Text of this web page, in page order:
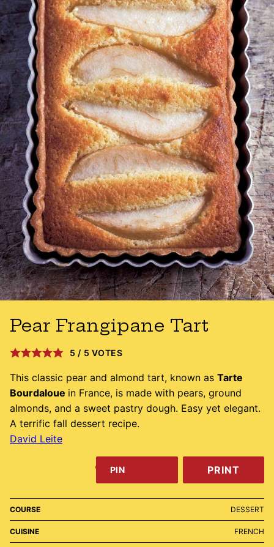
Pear Frangipane Tart
5 / 5 VOTES
This classic pear and almond tart, known as Tarte
Bourdaloue in France, is made with pears, ground
almonds, and a sweet pastry dough. Easy yet elegant.
A terrific fall dessert recipe.
David Leite
PIN PRINT
COURSE DESSERT
CUISINE FRENCH